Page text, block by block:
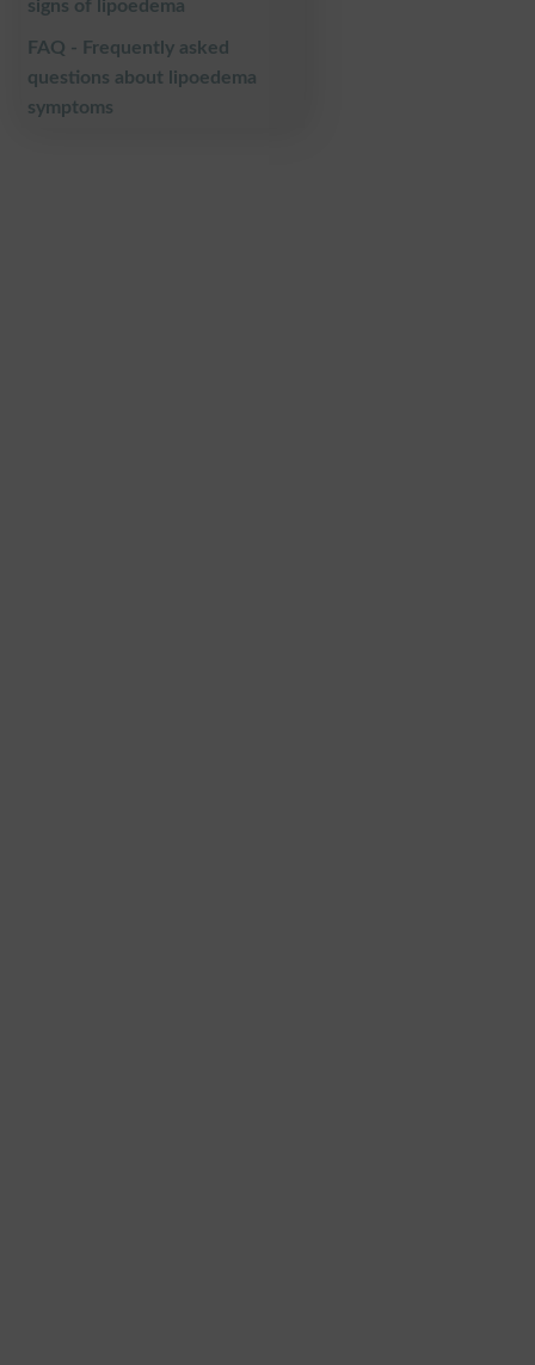
signs of lipoedema
FAQ - Frequently asked
questions about lipoedema
symptoms